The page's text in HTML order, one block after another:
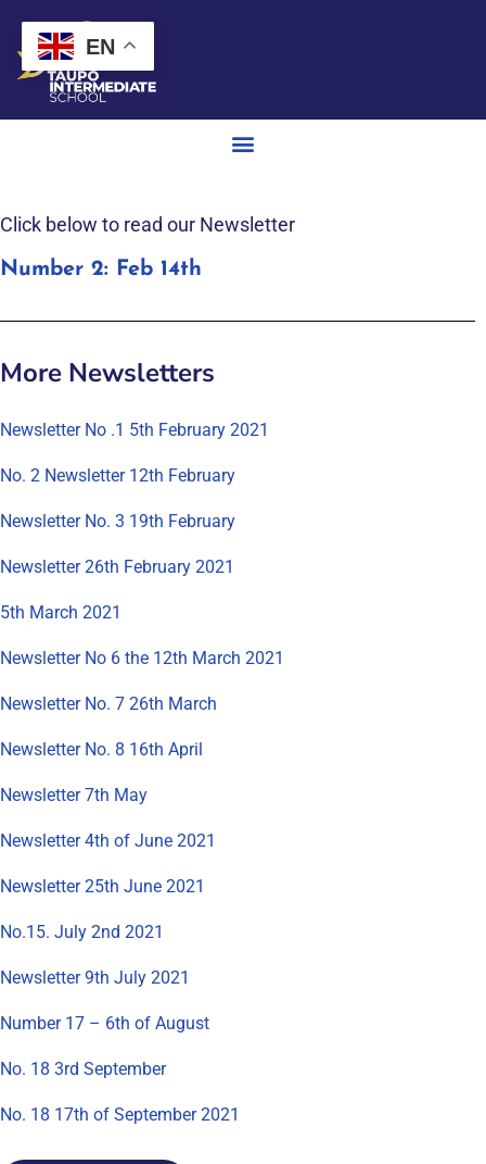
Click below to read our Newsletter
Number 2: Feb 14th
More Newsletters
Newsletter No .1 5th February 2021
No. 2 Newsletter 12th February
Newsletter No. 3 19th February
Newsletter 26th February 2021
5th March 2021
Newsletter No 6 the 12th March 2021
Newsletter No. 7 26th March
Newsletter No. 8 16th April
Newsletter 7th May
Newsletter 4th of June 2021
Newsletter 25th June 2021
No.15. July 2nd 2021
Newsletter 9th July 2021
Number 17 – 6th of August
No. 18 3rd September
No. 18 17th of September 2021
EN